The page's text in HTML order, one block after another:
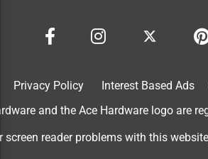
Privacy Policy Interest Based Ads
and the Ace Hardware logo are
screen reader problems with this